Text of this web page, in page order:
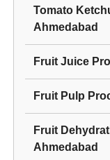
Tomato
Ahmedabad
Fruit Juice
Fruit Pulp
Fruit
Ahmedabad